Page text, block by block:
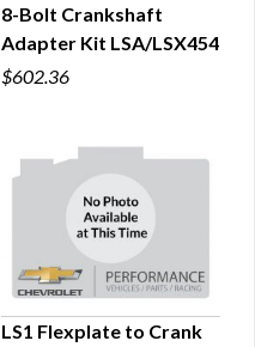
QUICK VIEW
8-Bolt Crankshaft
Adapter Kit LSA/LSX454
$602.36
LS1 Flexplate to Crank